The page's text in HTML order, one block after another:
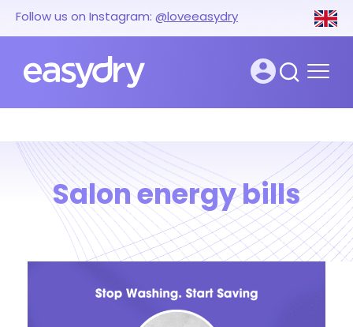
Follow us on Instagram: @loveeasydry
Salon energy bills